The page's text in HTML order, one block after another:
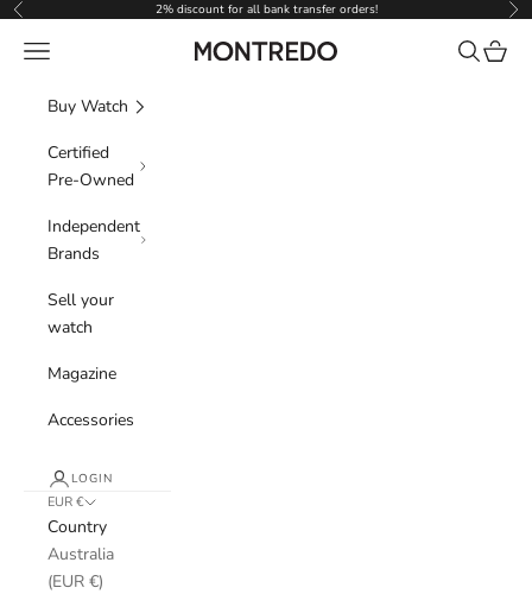
Skip to content
Previous 2% discount for all bank transfer orders!
Montredo
Navigation menu Search
Cart
Buy Watch
Certified
Pre-Owned
Independent
Brands
Sell your
watch
Magazine
Accessories
LOGIN
EUR €
Country
Australia
(EUR €)